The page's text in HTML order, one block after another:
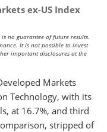
ex-US Index
no guarantee of future results.
It is not possible to invest
important disclosures at the
Markets
Technology, with its
at 16.7%, and third
stripped of